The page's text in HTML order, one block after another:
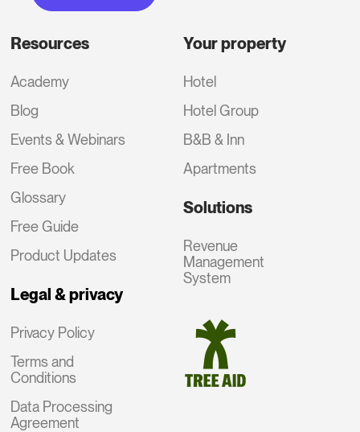
Resources
Academy
Blog
Events & Webinars
Free Book
Glossary
Free Guide
Product Updates
Legal & privacy
Privacy Policy
Terms and
Conditions
Data Processing
Agreement
Your property
Hotel
Hotel Group
B&B & Inn
Apartments
Solutions
Revenue
Management
System